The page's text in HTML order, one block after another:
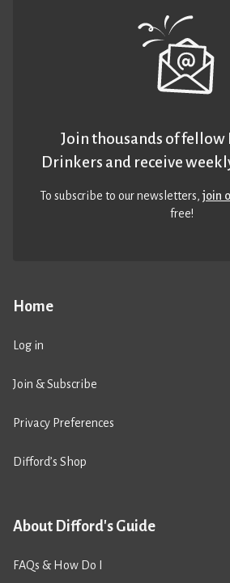
Home
Log in
Join & Subscribe
Privacy Preferences
Difford’s Shop
About Difford's Guide
FAQs & How Do I
Join thousands of fellow
Drinkers and receive
To subscribe to our newsletters,join
free!